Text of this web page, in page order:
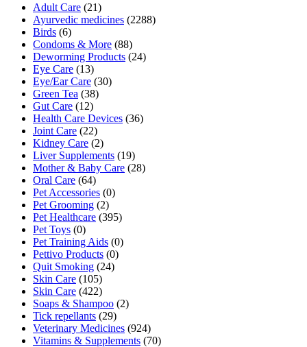
Adult Care (21)
Ayurvedic medicines (2288)
Birds (6)
Condoms & More (88)
Deworming Products (24)
Eye Care (13)
Eye/Ear Care (30)
Green Tea (38)
Gut Care (12)
Health Care Devices (36)
Joint Care (22)
Kidney Care (2)
Liver Supplements (19)
Mother & Baby Care (28)
Oral Care (64)
Pet Accessories (0)
Pet Grooming (2)
Pet Healthcare (395)
Pet Toys (0)
Pet Training Aids (0)
Pettivo Products (0)
Quit Smoking (24)
Skin Care (105)
Skin Care (422)
Soaps & Shampoo (2)
Tick repellants (29)
Veterinary Medicines (924)
Vitamins & Supplements (70)